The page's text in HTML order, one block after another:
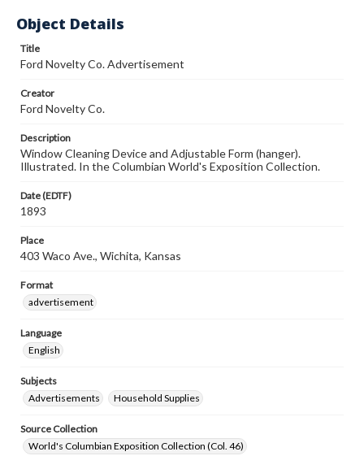
Object Details
Title
Ford Novelty Co. Advertisement
Creator
Ford Novelty Co.
Description
Window Cleaning Device and Adjustable Form (hanger).
Illustrated. In the Columbian World's Exposition Collection.
Date (EDTF)
1893
Place
403 Waco Ave., Wichita, Kansas
Format
advertisement
Language
English
Subjects
Advertisements
Household Supplies
Source Collection
World's Columbian Exposition Collection (Col. 46)